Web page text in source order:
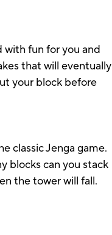
with fun for you and
that will eventually
your block before
classic Jenga game.
blocks can you stack
the tower will fall.